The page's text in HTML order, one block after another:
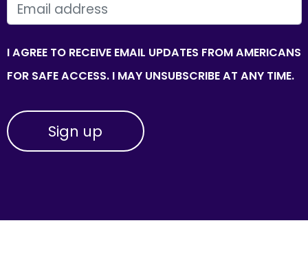
EMAIL
I AGREE TO RECEIVE EMAIL UPDATES FROM AMERICANS
FOR SAFE ACCESS. I MAY UNSUBSCRIBE AT ANY TIME.